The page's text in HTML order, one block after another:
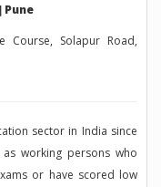
Pune
Course, Solapur Road,
sector in India since
working persons who
or have scored low